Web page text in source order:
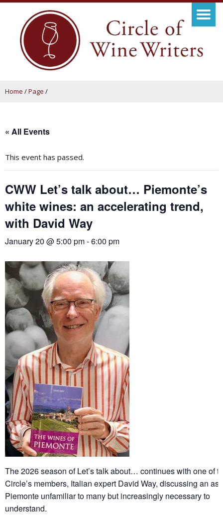
Home /Page /
« All Events
This event has passed.
CWW Let’s talk about… Piemonte’s
white wines: an accelerating trend,
with David Way
January 20 @ 5:00 pm-6:00 pm
The 2026 season of Let’s talk about… continues with one of
Circle’s members, Italian expert David Way, discussing an
Piemonte unfamiliar to many but increasingly necessary to
understand.